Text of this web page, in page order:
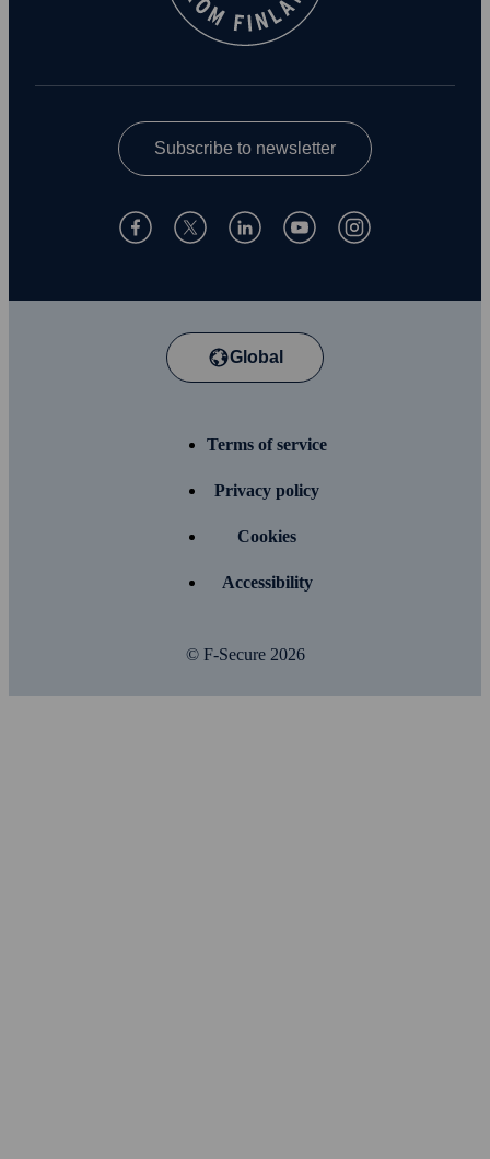
Subscribe to newsletter
Global
Terms of service
Privacy policy
Cookies
Accessibility
© F-Secure 2026